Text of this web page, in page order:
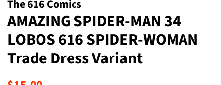
The 616 Comics
AMAZING SPIDER-MAN 34
LOBOS 616 SPIDER-WOMAN
Trade Dress Variant
Regular